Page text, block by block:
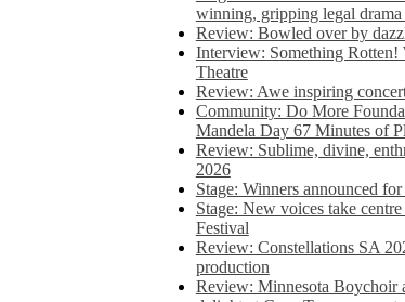
winning, gripping legal drama
Review: Bowled over by
Interview: Something
Theatre
Review: Awe inspiring
Community: Do More
Mandela Day 67 Minutes of
Review: Sublime, divine,
2026
Stage: Winners announced
Stage: New voices take
Festival
Review: Constellations SA
production
Review: Minnesota Boychoir